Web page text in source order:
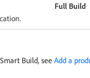
Full Build
Build, see Add a